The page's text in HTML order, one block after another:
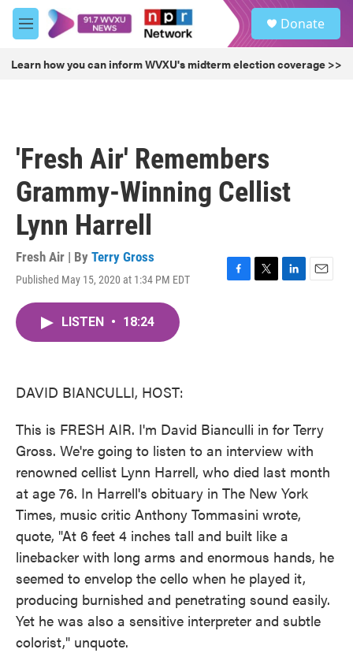
Skip to main content
M
e
u
Donate
Learn how you can inform WVXU's midterm election coverage >>
'Fresh Air' Remembers
Grammy-Winning Cellist
Lynn Harrell
Fresh Air | By Terry Gross
Published May 15, 2020 at 1:34 PM EDT
F
T
L
E
LISTEN • 18:24
DAVID BIANCULLI, HOST:
This is FRESH AIR. I'm David Bianculli in for Terry
Gross. We're going to listen to an interview with
renowned cellist Lynn Harrell, who died last month
at age 76. In Harrell's obituary in The New York
Times, music critic Anthony Tommasini wrote,
quote, "At 6 feet 4 inches tall and built like a
linebacker with long arms and enormous hands, he
seemed to envelop the cello when he played it,
producing burnished and penetrating sound easily.
Yet he was also a sensitive interpreter and subtle
colorist," unquote.